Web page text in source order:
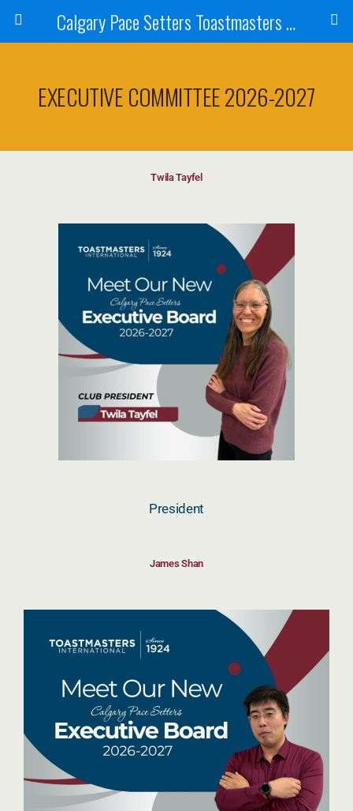
Calgary Pace Setters Toastmasters Club
EXECUTIVE COMMITTEE 2026-2027
Twila Tayfel
President
James Shan